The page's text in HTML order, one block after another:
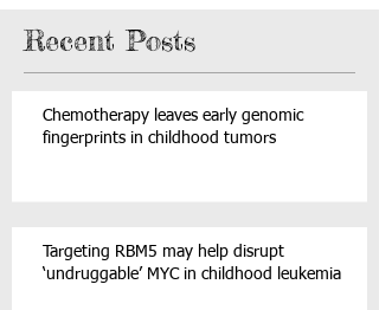
Recent Posts
Chemotherapy leaves early genomic
fingerprints in childhood tumors
Targeting RBM5 may help disrupt
‘undruggable’ MYC in childhood leukemia